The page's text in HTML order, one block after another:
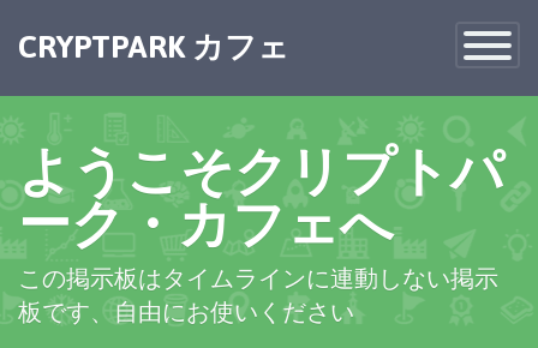
Toggle
CRYPTPARK カフェ
ようこそクリプトパ
ーク・カフェへ
この掲示板はタイムラインに連動しない掲示
板です、自由にお使いください